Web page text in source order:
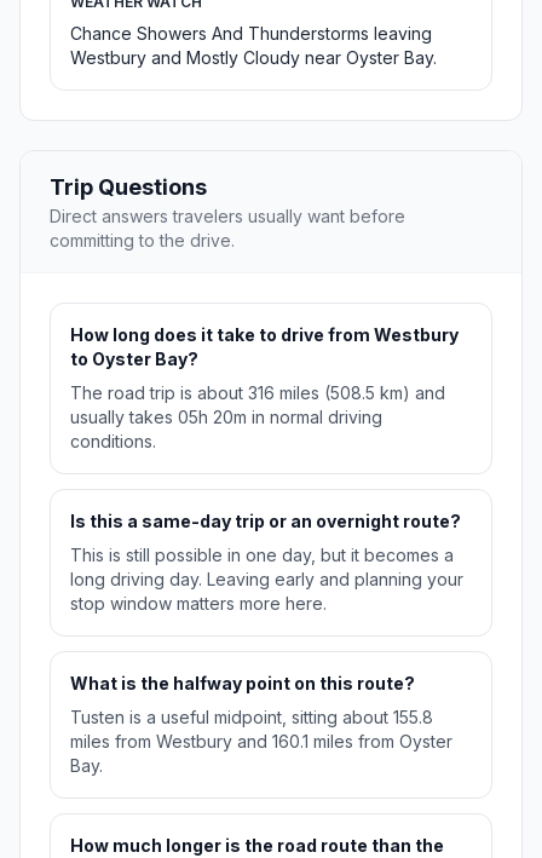
Chance Showers And Thunderstorms leaving
Westbury and Mostly Cloudy near Oyster Bay.
Trip Questions
Direct answers travelers usually want before
committing to the drive.
How long does it take to drive from Westbury
to Oyster Bay?
The road trip is about 316 miles (508.5 km) and
usually takes 05h 20m in normal driving
conditions.
Is this a same-day trip or an overnight route?
This is still possible in one day, but it becomes a
long driving day. Leaving early and planning your
stop window matters more here.
What is the halfway point on this route?
Tusten is a useful midpoint, sitting about 155.8
miles from Westbury and 160.1 miles from Oyster
Bay.
How much longer is the road route than the